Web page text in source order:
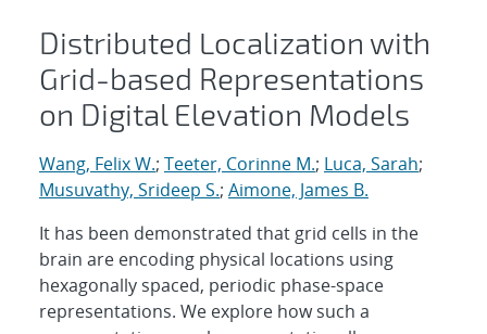
Distributed Localization with
Grid-based Representations
on Digital Elevation Models
Wang, Felix W.; Teeter, Corinne M.; Luca, Sarah;
Musuvathy, Srideep S.; Aimone, James B.
It has been demonstrated that grid cells in the
brain are encoding physical locations using
hexagonally spaced, periodic phase-space
representations. We explore how such a